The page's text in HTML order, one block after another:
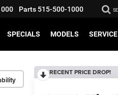
Parts 515-500-1000
SPECIALS MODELS
RECENT PRICE DROP!